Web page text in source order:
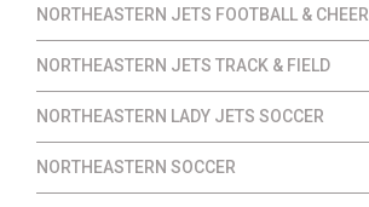
NORTHEASTERN JETS FOOTBALL & CHEER
NORTHEASTERN JETS TRACK & FIELD
NORTHEASTERN LADY JETS SOCCER
NORTHEASTERN SOCCER